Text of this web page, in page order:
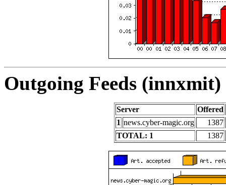
Outgoing Feeds
Server
Offered
1 news.cyber-magic.org
1387
TOTAL: 1
1387